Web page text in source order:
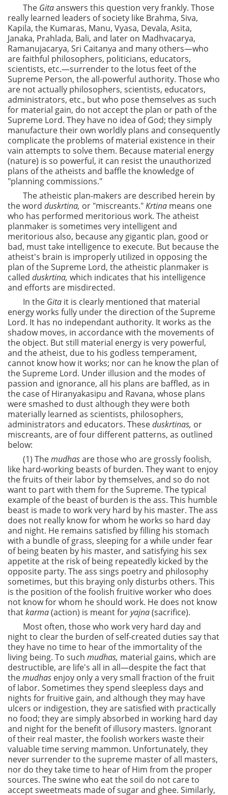
The Gitaanswers this question very frankly. Those
really learned leaders of society like Brahma, Siva,
Kapila, the Kumaras, Manu, Vyasa, Devala, Asita,
Janaka, Prahlada, Bali, and later on Madhvacarya,
Ramanujacarya, Sri Caitanya and many others—who
are faithful philosophers, politicians, educators,
scientists, etc.—surrender to the lotus feet of the
Supreme Person, the all-powerful authority. Those who
are not actually philosophers, scientists, educators,
administrators, etc., but who pose themselves as such
for material gain, do not accept the plan or path of the
Supreme Lord. They have no idea of God; they simply
manufacture their own worldly plans and consequently
complicate the problems of material existence in their
vain attempts to solve them. Because material energy
(nature) is so powerful, it can resist the unauthorized
plans of the atheists and baffle the knowledge of
"planning commissions."
The atheistic plan-makers are described herein by
the word duskrtina, or "miscreants."Krtina means one
who has performed meritorious work. The atheist
planmaker is sometimes very intelligent and
meritorious also, because any gigantic plan, good or
bad, must take intelligence to execute. But because the
atheist's brain is improperly utilized in opposing the
plan of the Supreme Lord, the atheistic planmaker is
called duskrtina, which indicates that his intelligence
and efforts are misdirected.
In the Gita it is clearly mentioned that material
energy works fully under the direction of the Supreme
Lord. It has no independant authority. It works as the
shadow moves, in accordance with the movements of
the object. But still material energy is very powerful,
and the atheist, due to his godless temperament,
cannot know how it works; nor can he know the plan of
the Supreme Lord. Under illusion and the modes of
passion and ignorance, all his plans are baffled, as in
the case of Hiranyakasipu and Ravana, whose plans
were smashed to dust although they were both
materially learned as scientists, philosophers,
administrators and educators. Theseduskrtinas, or
miscreants, are of four different patterns, as outlined
below:
(1) Themudhasare those who are grossly foolish,
like hard-working beasts of burden. They want to enjoy
the fruits of their labor by themselves, and so do not
want to part with them for the Supreme. The typical
example of the beast of burden is the ass. This humble
beast is made to work very hard by his master. The ass
does not really know for whom he works so hard day
and night. He remains satisfied by filling his stomach
with a bundle of grass, sleeping for a while under fear
of being beaten by his master, and satisfying his sex
appetite at the risk of being repeatedly kicked by the
opposite party. The ass sings poetry and philosophy
sometimes, but this braying only disturbs others. This
is the position of the foolish fruitive worker who does
not know for whom he should work. He does not know
thatkarma(action) is meant foryajna(sacrifice).
Most often, those who work very hard day and
night to clear the burden of self-created duties say that
they have no time to hear of the immortality of the
living being. To such mudhas, material gains, which are
destructible, are life's all in all—despite the fact that
themudhas enjoy only a very small fraction of the fruit
of labor. Sometimes they spend sleepless days and
nights for fruitive gain, and although they may have
ulcers or indigestion, they are satisfied with practically
no food; they are simply absorbed in working hard day
and night for the benefit of illusory masters. Ignorant
of their real master, the foolish workers waste their
valuable time serving mammon. Unfortunately, they
never surrender to the supreme master of all masters,
nor do they take time to hear of Him from the proper
sources. The swine who eat the soil do not care to
accept sweetmeats made of sugarand ghee. Similarly,